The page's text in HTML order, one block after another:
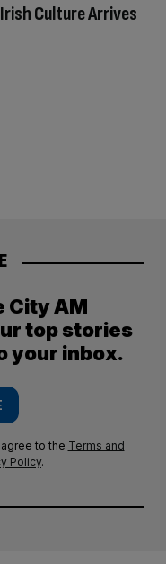
Culture Arrives
City AM
top stories
your inbox.
to the Terms and
Policy.